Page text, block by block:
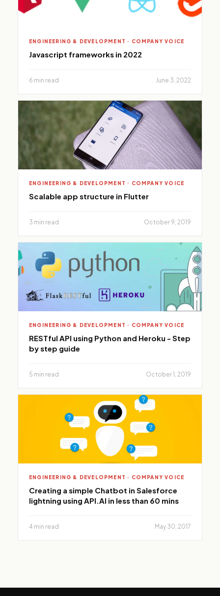
ENGINEERING & DEVELOPMENT · COMPANY VOICE
Javascript frameworks in 2022
6 min read June 3, 2022
ENGINEERING & DEVELOPMENT · COMPANY VOICE
Scalable app structure in Flutter
3 min read October 9, 2019
ENGINEERING & DEVELOPMENT · COMPANY VOICE
RESTful API using Python and Heroku - Step
by step guide
5 min read October 1, 2019
ENGINEERING & DEVELOPMENT · COMPANY VOICE
Creating a simple Chatbot in Salesforce
lightning using API.AI in less than 60 mins
4 min read May 30, 2017